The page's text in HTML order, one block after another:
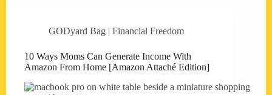
GODyard Bag | Financial Freedom
10 Ways Moms Can Generate Income With
Amazon From Home [Amazon Attaché Edition]